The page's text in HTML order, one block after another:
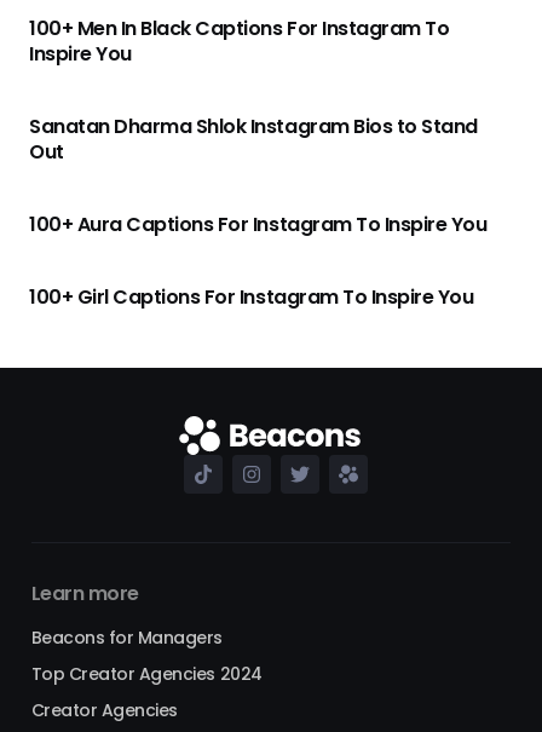
100+ Men In Black Captions For Instagram To
Inspire You
Sanatan Dharma Shlok Instagram Bios to Stand
Out
100+ Aura Captions For Instagram To Inspire You
100+ Girl Captions For Instagram To Inspire You
Learn more
Beacons for Managers
Top Creator Agencies 2024
Creator Agencies